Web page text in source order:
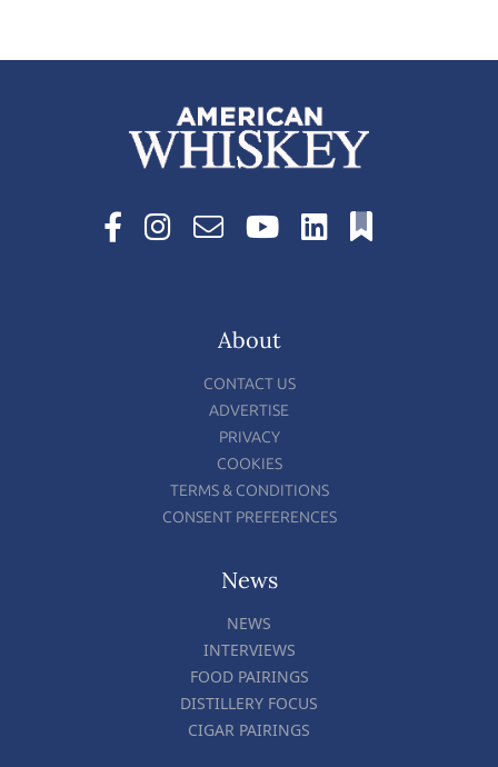
About
CONTACT US
ADVERTISE
PRIVACY
COOKIES
TERMS & CONDITIONS
CONSENT PREFERENCES
News
NEWS
INTERVIEWS
FOOD PAIRINGS
DISTILLERY FOCUS
CIGAR PAIRINGS